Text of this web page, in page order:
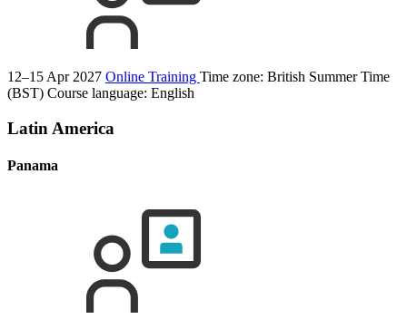
12–15 Apr 2027 Online Training Time zone: British Summer Time
(BST) Course language: English
Latin America
Panama